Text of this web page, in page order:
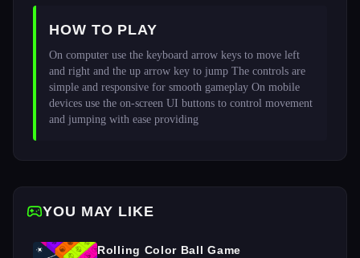
HOW TO PLAY
On computer use the keyboard arrow keys to move left
and right and the up arrow key to jump The controls are
simple and responsive for smooth gameplay On mobile
devices use the on-screen UI buttons to control movement
and jumping with ease providing
YOU MAY LIKE
Rolling Color Ball Game